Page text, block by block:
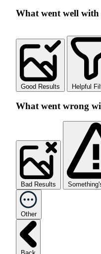
What went well with
Good Results Helpful
What went wrong
Bad Results
Other